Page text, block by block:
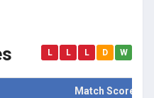
L L L D W
Match Score